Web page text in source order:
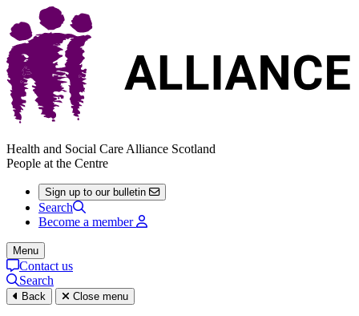
Health and Social Care Alliance Scotland
People at the Centre
Sign up to our bulletin
Search
Become a member
Menu
Contact us
Search
Back Close menu